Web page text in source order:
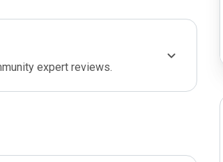
expert reviews.